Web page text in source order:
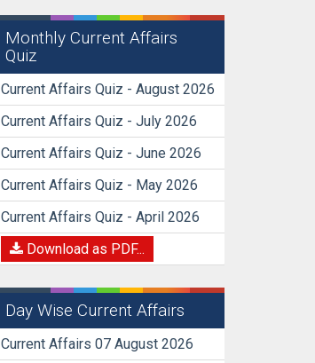
Monthly Current Affairs
Quiz
Current Affairs Quiz - August 2026
Current Affairs Quiz - July 2026
Current Affairs Quiz - June 2026
Current Affairs Quiz - May 2026
Current Affairs Quiz - April 2026
Download as PDF...
Day Wise Current Affairs
Current Affairs 07 August 2026